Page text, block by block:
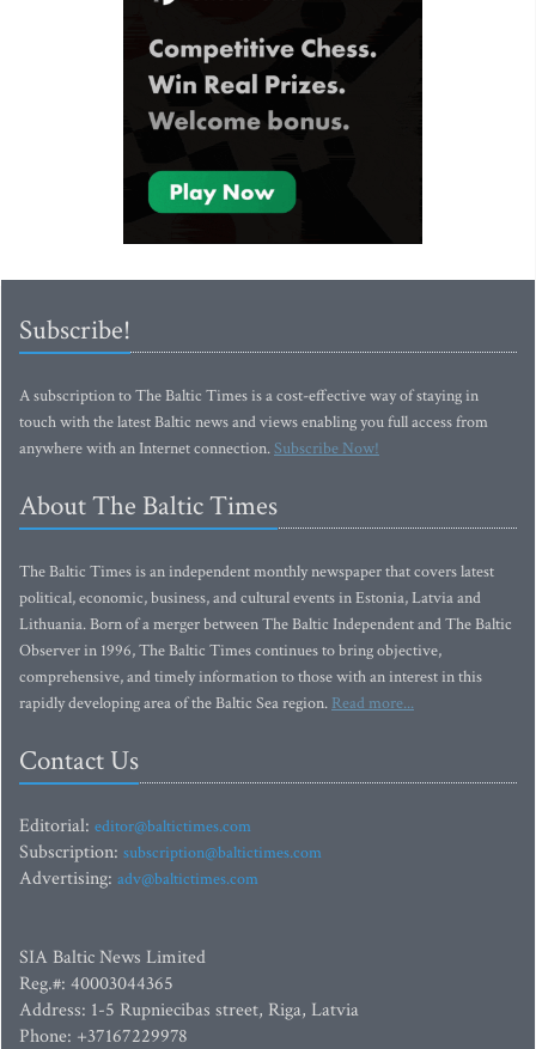
Subscribe!
A subscription to The Baltic Times is a cost-effective way of staying in
touch with the latest Baltic news and views enabling you full access from
anywhere with an Internet connection.Subscribe Now!
About The Baltic Times
The Baltic Times is an independent monthly newspaper that covers latest
political, economic, business, and cultural events in Estonia, Latvia and
Lithuania. Born of a merger between The Baltic Independent and The Baltic
Observer in 1996, The Baltic Times continues to bring objective,
comprehensive, and timely information to those with an interest in this
rapidly developing area of the Baltic Sea region. Read more...
Contact Us
Editorial: editor@baltictimes.com
Subscription: subscription@baltictimes.com
Advertising: adv@baltictimes.com
SIA Baltic News Limited
Reg.#: 40003044365
Address: 1-5 Rupniecibas street, Riga, Latvia
Phone: +37167229978